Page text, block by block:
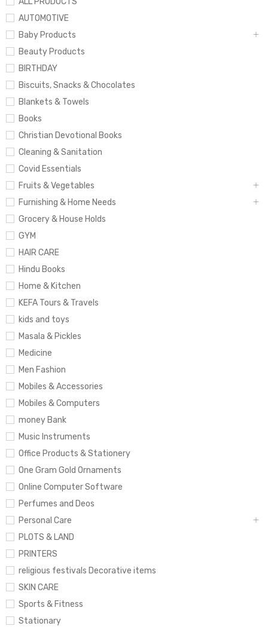
AUTOMOTIVE
Baby Products
Beauty Products
BIRTHDAY
Biscuits, Snacks & Chocolates
Blankets & Towels
Books
Christian Devotional Books
Cleaning & Sanitation
Covid Essentials
Fruits & Vegetables
Furnishing & Home Needs
Grocery & House Holds
GYM
HAIR CARE
Hindu Books
Home & Kitchen
KEFA Tours & Travels
kids and toys
Masala & Pickles
Medicine
Men Fashion
Mobiles & Accessories
Mobiles & Computers
money Bank
Music Instruments
Office Products & Stationery
One Gram Gold Ornaments
Online Computer Software
Perfumes and Deos
Personal Care
PLOTS & LAND
PRINTERS
religious festivals Decorative items
SKIN CARE
Sports & Fitness
Stationary